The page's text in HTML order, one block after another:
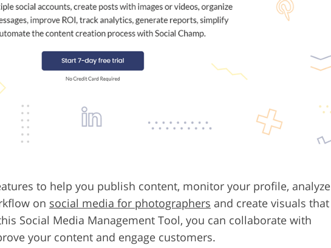
to help you publish content, monitor your profile, analyze
on social media for photographers and create visuals that
Social Media Management Tool, you can collaborate with
your content and engage customers.